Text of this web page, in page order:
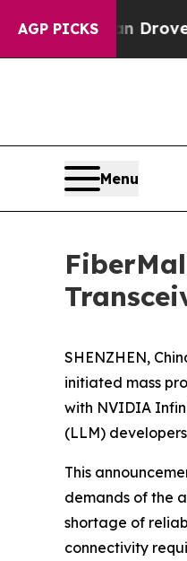
AGP PICKS
Iran Drove oil
Menu
SHENZHEN,
initiated mass
with NVIDIA
(LLM)
This
demands of the
shortage of
connectivity